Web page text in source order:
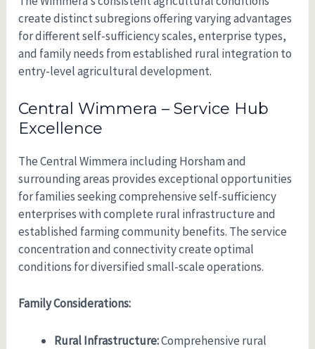
create distinct subregions offering varying advantages
for different self-sufficiency scales, enterprise types,
and family needs from established rural integration to
entry-level agricultural development.
Central Wimmera – Service Hub
Excellence
The Central Wimmera including Horsham and
surrounding areas provides exceptional opportunities
for families seeking comprehensive self-sufficiency
enterprises with complete rural infrastructure and
established farming community benefits. The service
concentration and connectivity create optimal
conditions for diversified small-scale operations.
Family Considerations:
Rural Infrastructure:Comprehensive rural